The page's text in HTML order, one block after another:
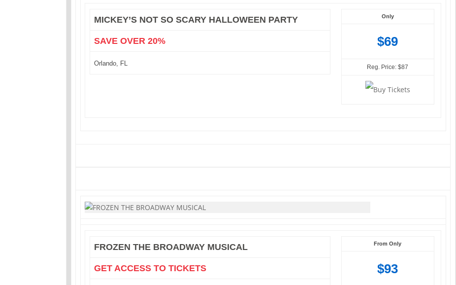
MICKEY’S NOT SO SCARY HALLOWEEN PARTY
SAVE OVER 20%
Orlando, FL
Only
$69
Reg. Price: $87
FROZEN THE BROADWAY MUSICAL
GET ACCESS TO TICKETS
From Only
$93